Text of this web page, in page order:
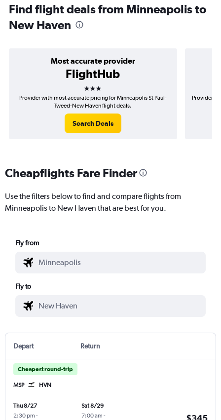
Find flight deals from Minneapolis to
New Haven
Most accurate provider
FlightHub
3 stars
Provider with most accurate pricing for Minneapolis St Paul-
Tweed-New Haven flight deals.
Search Deals
Provider
Cheapflights Fare Finder
Use the filters below to find and compare flights from
Minneapolis to New Haven that are best for you.
Fly from
Fly to
Depart Return
Cheapest round-trip
MSP HVN
Thu 8/27
2:30 pm -
Sat 8/29
7:00 am -
$345